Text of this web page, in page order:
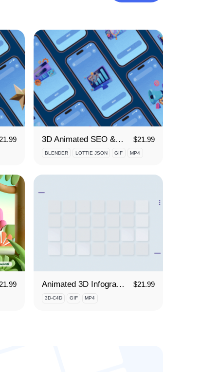
3D Animated SEO & Marketing Icon Set $21.99
BLENDER LOTTIE JSON GIF MP4
Animated 3D Infographics $21.99
3D-C4D GIF MP4